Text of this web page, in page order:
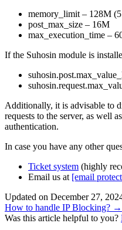
memory_limit – 128M
post_max_size – 16M
max_execution_time –
If the Suhosin module is
Additionally, it is advisable to
requests to the server, as well
authentication.
In case you have any other
Ticket system (highly
Email us at [email
Updated on December 27,
Doc
navigation
How to handle IP Blocking? →
Was this article helpful to you?